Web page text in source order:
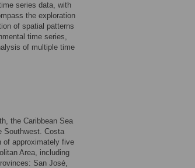
series data, with
the exploration
of spatial patterns
time series,
of multiple time
the Caribbean Sea
Southwest. Costa
of approximately five
Area, including
San José,